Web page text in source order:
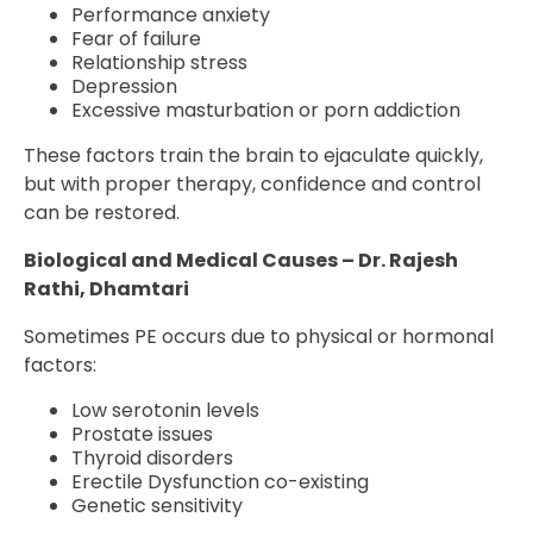
Performance anxiety
Fear of failure
Relationship stress
Depression
Excessive masturbation or porn addiction
These factors train the brain to ejaculate quickly,
but with proper therapy, confidence and control
can be restored.
Biological and Medical Causes – Dr. Rajesh
Rathi, Dhamtari
Sometimes PE occurs due to physical or hormonal
factors:
Low serotonin levels
Prostate issues
Thyroid disorders
Erectile Dysfunction co-existing
Genetic sensitivity